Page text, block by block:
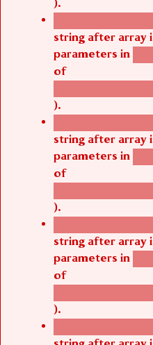
Deprecated
string after array
parameters in
of
/thelivefolder/
).
Deprecated
string after array
parameters in
of
/thelivefolder/
).
Deprecated
string after array
parameters in
of
/thelivefolder/
).
Deprecated
string after array